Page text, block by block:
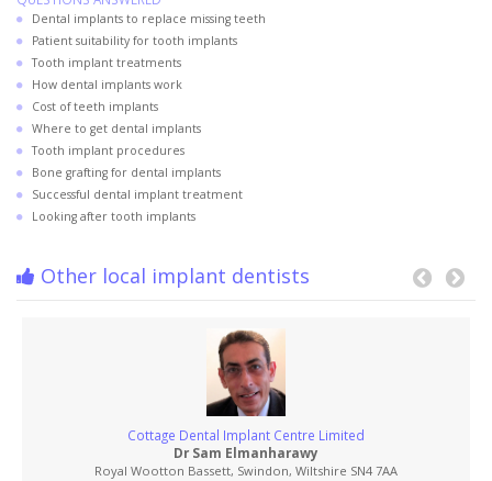
Dental implants to replace missing teeth
Patient suitability for tooth implants
Tooth implant treatments
How dental implants work
Cost of teeth implants
Where to get dental implants
Tooth implant procedures
Bone grafting for dental implants
Successful dental implant treatment
Looking after tooth implants
Other local implant dentists
Cottage Dental Implant Centre Limited
Dr Sam Elmanharawy
Royal Wootton Bassett, Swindon, Wiltshire SN4 7AA